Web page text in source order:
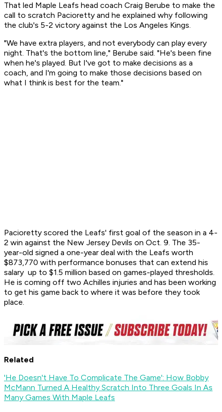
That led Maple Leafs head coach Craig Berube to make the
call to scratch Pacioretty and he explained why following
the club's 5-2 victory against the Los Angeles Kings.
"We have extra players, and not everybody can play every
night. That's the bottom line," Berube said. "He's been fine
when he's played. But I've got to make decisions as a
coach, and I'm going to make those decisions based on
what I think is best for the team."
Pacioretty scored the Leafs' first goal of the season in a 4-
2 win against the New Jersey Devils on Oct. 9. The 35-
year-old signed a one-year deal with the Leafs worth
$873,770 with performance bonuses that can extend his
salary up to $1.5 million based on games-played thresholds.
He is coming off two Achilles injuries and has been working
to get his game back to where it was before they took
place.
Related
'He Doesn't Have To Complicate The Game': How Bobby
McMann Turned A Healthy Scratch Into Three Goals In As
Many Games With Maple Leafs